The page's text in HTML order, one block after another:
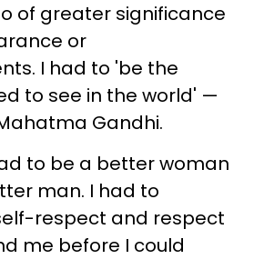
of greater significance
or
I had to 'be the
to see in the world' —
Gandhi.
to be a better woman
man. I had to
respect and respect
me before I could